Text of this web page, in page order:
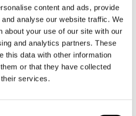
content and ads, provide
analyse our website traffic. We
about your use of our site with our
and analytics partners. These
this data with other information
or that they have collected
services.
should only be good for
slicing bread, can
part. We have come
From a knife that cuts
knife that cuts bread best.